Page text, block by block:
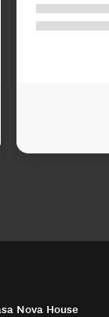
Nova House